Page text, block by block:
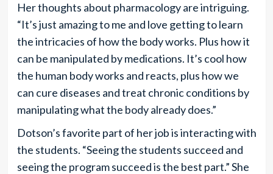
Her thoughts about pharmacology are intriguing.
“It’s just amazing to me and love getting to learn
the intricacies of how the body works. Plus how it
can be manipulated by medications. It’s cool how
the human body works and reacts, plus how we
can cure diseases and treat chronic conditions by
manipulating what the body already does.”
Dotson’s favorite part of her job is interacting with
the students. “Seeing the students succeed and
seeing the program succeed is the best part.” She